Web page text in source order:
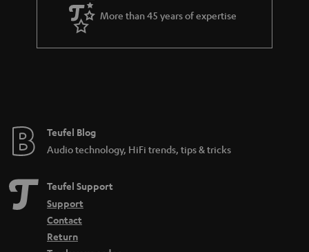
More than 45 years of expertise
Teufel Blog
Audio technology, HiFi trends, tips & tricks
Teufel Support
Support
Contact
Return